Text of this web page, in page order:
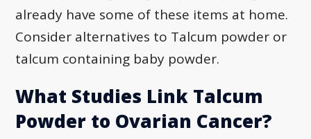
already have some of these items at home.
Consider alternatives to Talcum powder or
talcum containing baby powder.
What Studies Link Talcum
Powder to Ovarian Cancer?